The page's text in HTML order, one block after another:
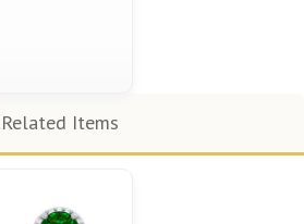
Related Items